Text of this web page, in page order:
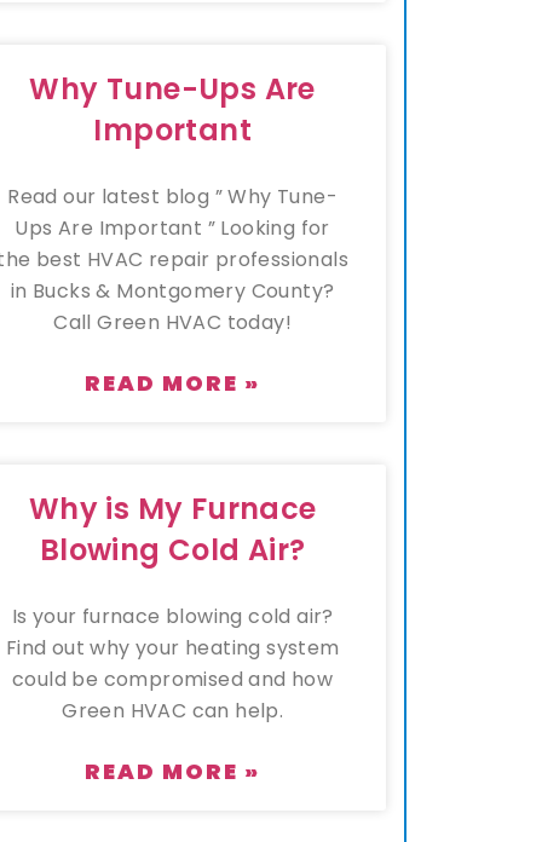
Why Tune-Ups Are
Important
Read our latest blog ” Why Tune-
Ups Are Important ” Looking for
best HVAC repair professionals
in Bucks & Montgomery County?
Call Green HVAC today!
READ MORE »
Why is My Furnace
Blowing Cold Air?
Is your furnace blowing cold air?
Find out why your heating system
could be compromised and how
Green HVAC can help.
READ MORE »